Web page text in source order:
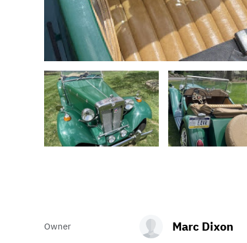
Owner Marc Dixon